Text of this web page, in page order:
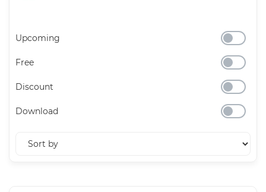
Upcoming
Free
Discount
Download